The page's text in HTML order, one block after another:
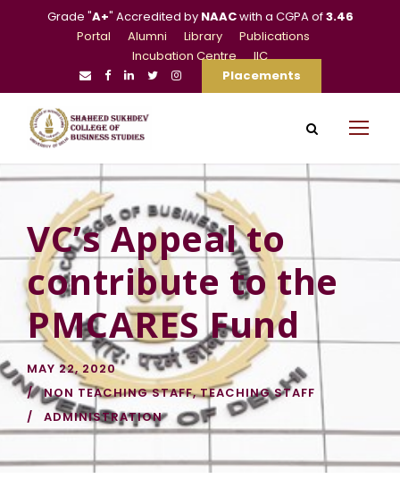
Grade "A+" Accredited by NAACwith a CGPA of3.46
Portal
Alumni Library
Publications
Incubation Centre
IIC
Placements
VC’s Appeal to
contribute to the
PMCARES Fund
MAY 22, 2020
NON TEACHING STAFF, TEACHING STAFF
ADMINISTRATION